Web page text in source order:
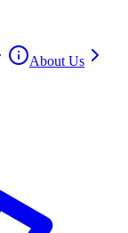
About Us